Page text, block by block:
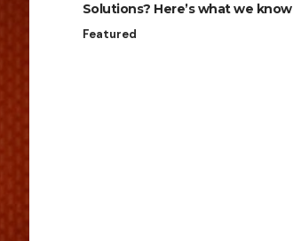
Solutions? Here’s what we know
Featured